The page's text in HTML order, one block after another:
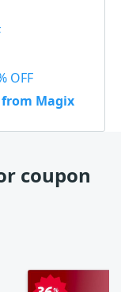
OFF
Magix
coupon